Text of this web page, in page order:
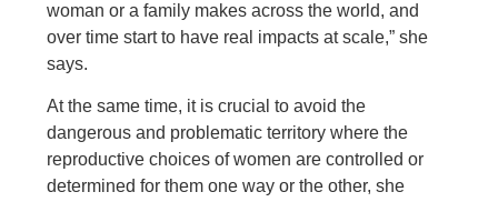
woman or a family makes across the world, and
over time start to have real impacts at scale,” she
says.
At the same time, it is crucial to avoid the
dangerous and problematic territory where the
reproductive choices of women are controlled or
determined for them one way or the other, she